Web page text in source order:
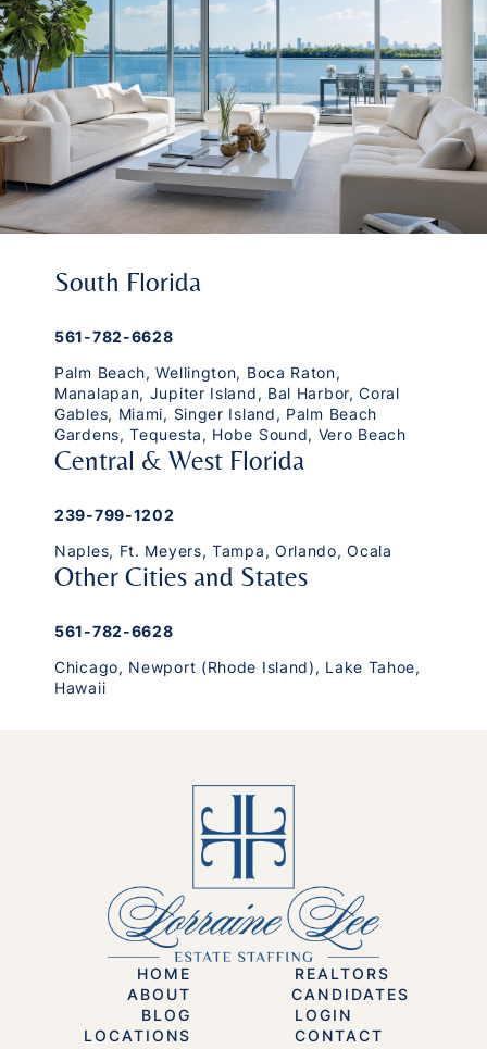
South Florida
561-782-6628
Palm Beach,Wellington, Boca Raton,
Manalapan, Jupiter Island, Bal Harbor,Coral
Gables, Miami, Singer Island, Palm Beach
Gardens,Tequesta, Hobe Sound, Vero Beach
Central & West Florida
239-799-1202
Naples, Ft. Meyers,Tampa, Orlando,Ocala
Other Cities and States
561-782-6628
Chicago, Newport (Rhode Island), Lake Tahoe,
Hawaii
HOME
ABOUT
BLOG
LOCATIONS
REALTORS
CANDIDATES
LOGIN
CONTACT